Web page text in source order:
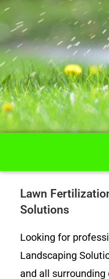
Lawn
Solutions
Looking for
Landscaping
and all